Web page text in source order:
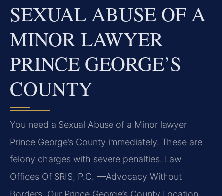
SEXUAL ABUSE OF A
MINOR LAWYER
PRINCE GEORGE’S
COUNTY
You need a Sexual Abuse of a Minor lawyer
Prince George’s County immediately. These are
felony charges with severe penalties. Law
Offices Of SRIS, P.C. —Advocacy Without
Borders. Our Prince George’s County Location